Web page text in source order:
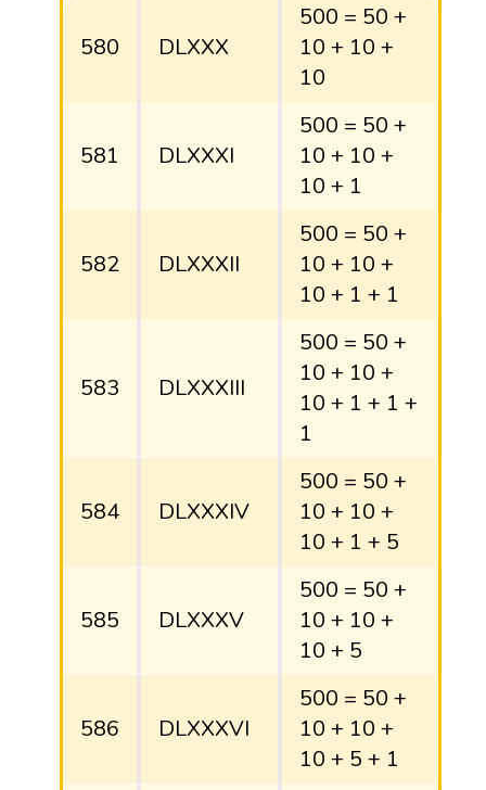
580 DLXXX
500 = 50 +
10 + 10 +
10
581 DLXXXI
500 = 50 +
10 + 10 +
10 + 1
582 DLXXXII
500 = 50 +
10 + 10 +
10 + 1 + 1
583 DLXXXIII
500 = 50 +
10 + 10 +
10 + 1 + 1 +
1
584 DLXXXIV
500 = 50 +
10 + 10 +
10 + 1 + 5
585 DLXXXV
500 = 50 +
10 + 10 +
10 + 5
586 DLXXXVI
500 = 50 +
10 + 10 +
10 + 5 + 1